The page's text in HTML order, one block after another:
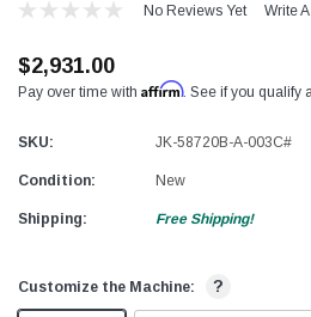
No Reviews Yet Write
$2,931.00
Pay over time with Affirm. See if you qualify
SKU: JK-58720B-A-003C#
Condition: New
Shipping: Free Shipping!
Customize the Machine: ?